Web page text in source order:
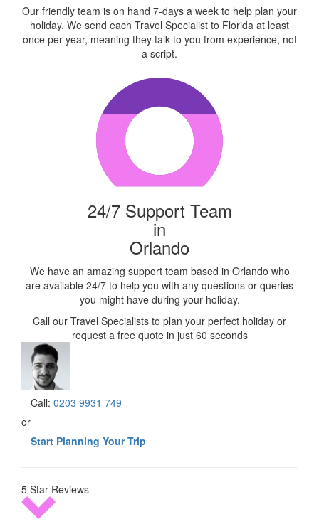
Our friendly team is on hand 7-days a week to help plan your
holiday. We send each Travel Specialist to Florida at least
once per year, meaning they talk to you from experience, not
a script.
24/7 Support Team
in
Orlando
We have an amazing support team based in Orlando who
are available 24/7 to help you with any questions or queries
you might have during your holiday.
Call our Travel Specialists to plan your perfect holiday or
request a free quote in just 60 seconds
Call: 0203 9931 749
or
Start Planning Your Trip
5 Star Reviews